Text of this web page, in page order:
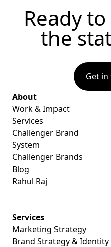
Ready to
the
Get
About
Work & Impact
Services
Challenger Brand
System
Challenger Brands
Blog
Rahul Raj
Services
Marketing Strategy
Brand Strategy & Identity